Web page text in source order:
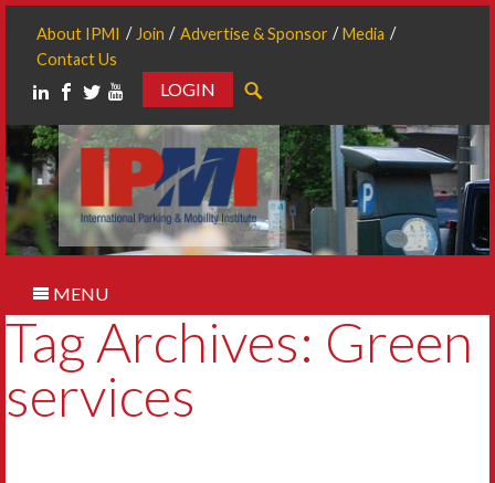
About IPMI Join Advertise & Sponsor
Media
Contact Us
LOGIN
MENU
Tag Archives: Green
services